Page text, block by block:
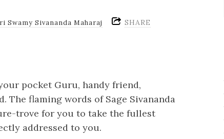
Swamy Sivananda Maharaj SHARE
pocket Guru, handy friend,
The flaming words of Sage Sivananda
trove for you to take the fullest
addressed to you.